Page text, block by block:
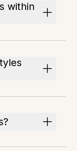
within